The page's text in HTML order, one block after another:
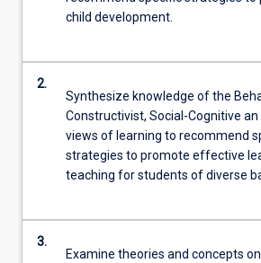
child development.
2.
Synthesize knowledge of the
Constructivist, Social-Cognitive
views of learning to recommend
strategies to promote effective
teaching for students of diverse
3.
Examine theories and concepts